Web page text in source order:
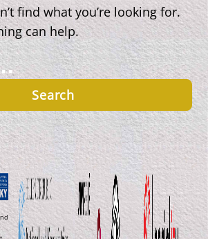
find what you’re looking for.
can help.